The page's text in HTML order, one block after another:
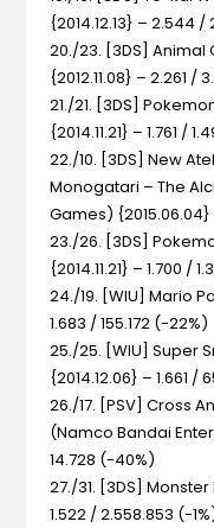
{2014.12.13} – 2.544
20./23. [3DS] Animal
{2012.11.08} – 2.261 /
21./21. [3DS]
{2014.11.21} – 1.761 /
22./10. [3DS] New
Monogatari – The
Games) {2015.06.04}
23./26. [3DS]
{2014.11.21} – 1.700 /
24./19. [WIU] Mario
1.683 / 155.172 (-22%)
25./25. [WIU] Super
{2014.12.06} – 1.661 /
26./17. [PSV] Cross
(Namco Bandai
14.728 (-40%)
27./31. [3DS]
1.522 / 2.558.853 (-